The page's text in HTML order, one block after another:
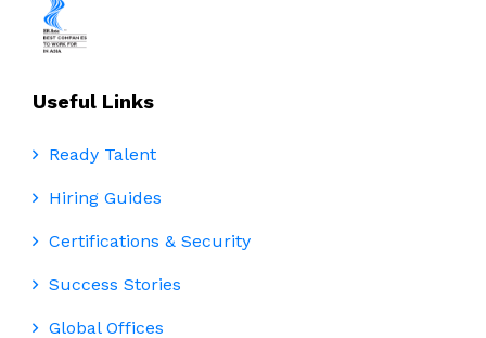
Useful Links
Ready Talent
Hiring Guides
Certifications & Security
Success Stories
Global Offices